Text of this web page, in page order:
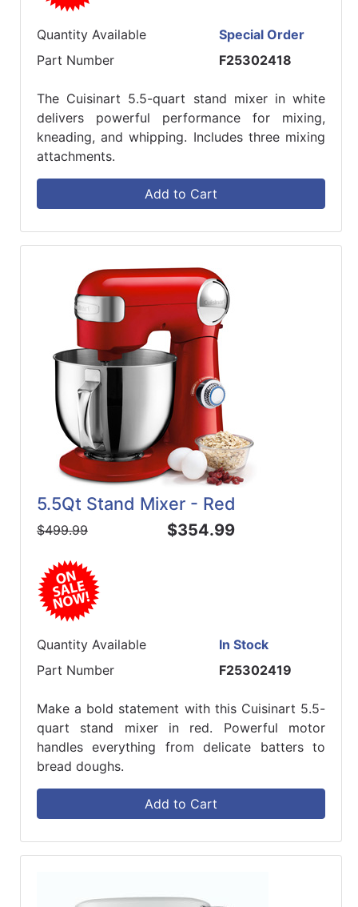
Quantity Available
Special Order
Part Number
F25302418
The Cuisinart 5.5-quart stand mixer in white
delivers powerful performance for mixing,
kneading, and whipping. Includes three mixing
attachments.
Add to Cart
5.5Qt Stand Mixer - Red
$499.99 $354.99
Quantity Available
In Stock
Part Number
F25302419
Make a bold statement with this Cuisinart 5.5-
quart stand mixer in red. Powerful motor
handles everything from delicate batters to
bread doughs.
Add to Cart